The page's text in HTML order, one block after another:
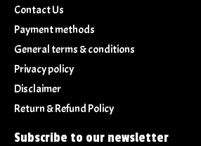
Contact Us
Payment methods
General terms & conditions
Privacy policy
Disclaimer
Return & Refund Policy
Subscribe to our newsletter